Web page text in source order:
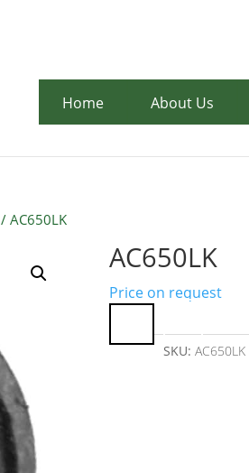
Home About Us
/ AC650LK
AC650LK
Price on request
SKU: AC650LK